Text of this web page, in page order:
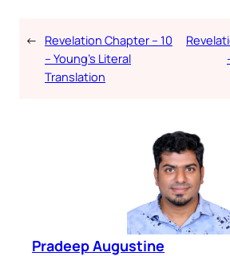
← Revelation Chapter – 10
– Young’s Literal
Translation
Pradeep Augustine